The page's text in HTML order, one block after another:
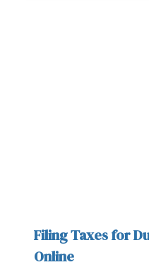
Filing Taxes for
Online